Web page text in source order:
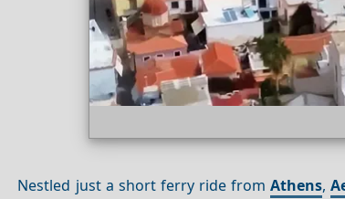
Nestled just a short ferry ride fromAthens,